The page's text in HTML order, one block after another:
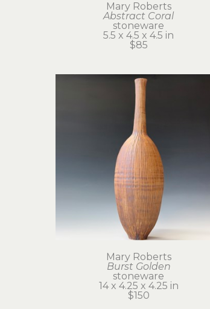
Mary Roberts
Abstract Coral
stoneware
5.5 x 4.5 x 4.5 in
$85
Mary Roberts
Burst Golden
stoneware
14 x 4.25 x 4.25 in
$150